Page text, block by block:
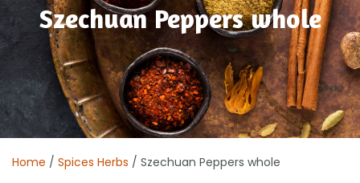
Szechuan Peppers whole
Home / Spices Herbs / Szechuan Peppers whole